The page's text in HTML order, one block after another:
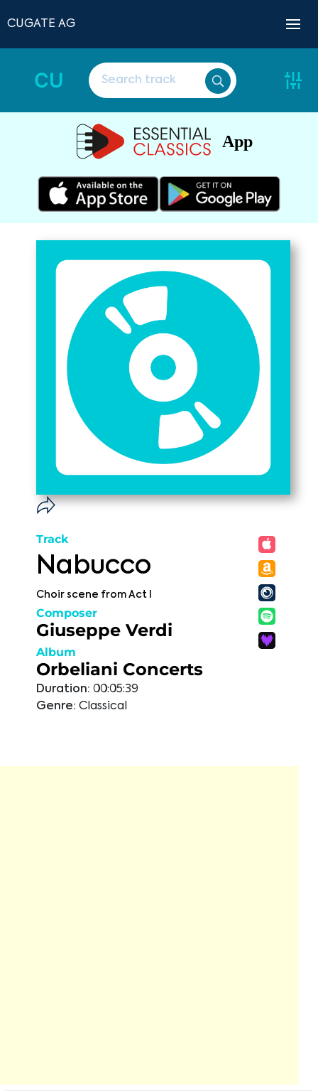
CUGATE AG
CU
App
Track
Nabucco
Choir scene from Act I
Composer
Giuseppe Verdi
Album
Orbeliani Concerts
Duration: 00:05:39
Genre: Classical